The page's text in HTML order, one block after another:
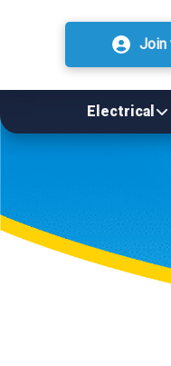
Join
Electrical